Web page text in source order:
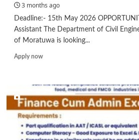
3 months ago
Deadline:- 15th May 2026
Assistant The Department of Civil
of Moratuwa is looking...
Apply nowRead
Research
Assistant
–
Pavement